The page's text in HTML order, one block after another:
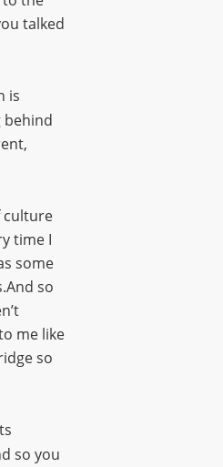
talked
is
behind
culture
time I
some
so
me like
so
so you